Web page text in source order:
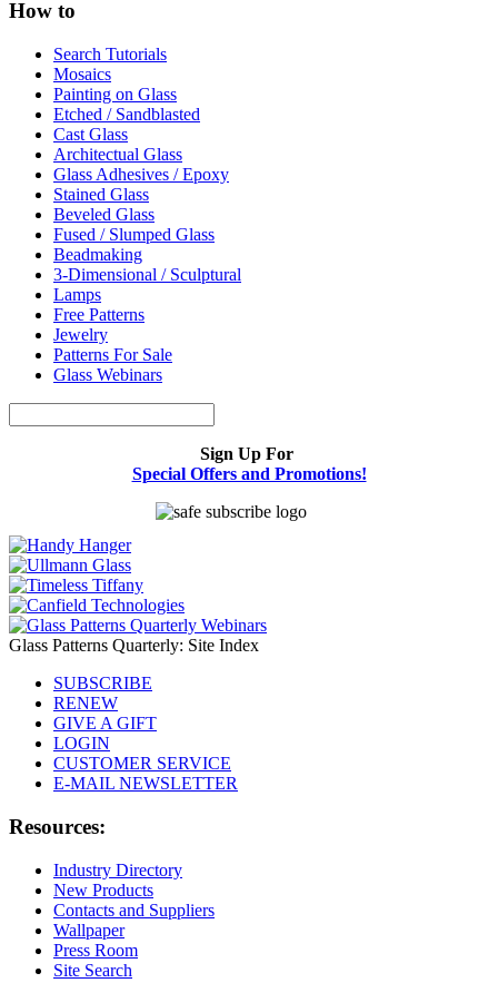
How to
Search Tutorials
Mosaics
Painting on Glass
Etched / Sandblasted
Cast Glass
Architectual Glass
Glass Adhesives / Epoxy
Stained Glass
Beveled Glass
Fused / Slumped Glass
Beadmaking
3-Dimensional / Sculptural
Lamps
Free Patterns
Jewelry
Patterns For Sale
Glass Webinars
Sign Up For
Special Offers and Promotions!
Glass Patterns Quarterly: Site Index
SUBSCRIBE
RENEW
GIVE A GIFT
LOGIN
CUSTOMER SERVICE
E-MAIL NEWSLETTER
Resources:
Industry Directory
New Products
Contacts and Suppliers
Wallpaper
Press Room
Site Search